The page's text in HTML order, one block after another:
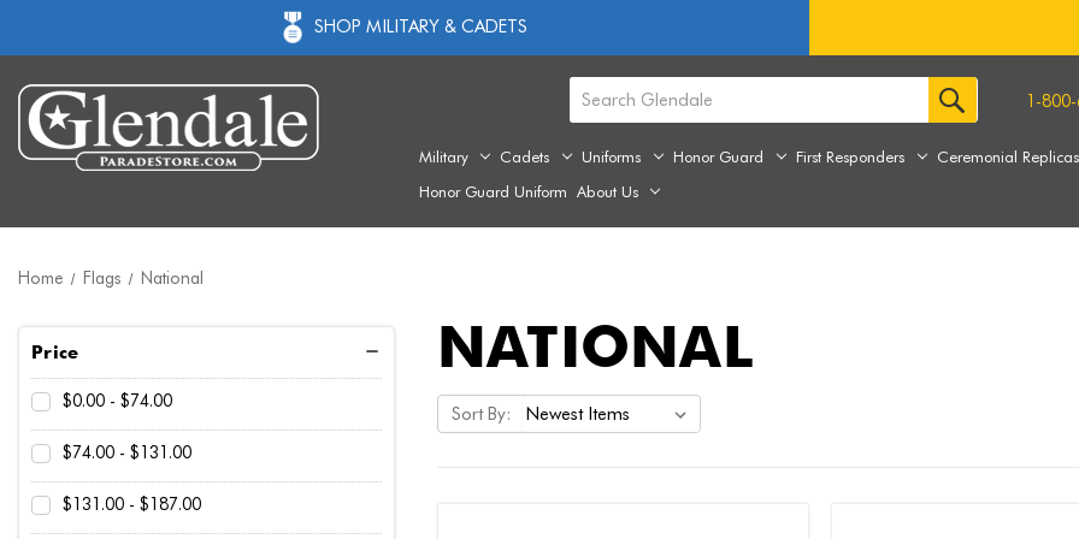
SHOP MILITARY & CADETS
1-
Military Cadets Uniforms Honor Guard First Responders
Ceremonial Replicas
Honor Guard Uniform About Us
Home Flags National
Price
$0.00 - $74.00
$74.00 - $131.00
$131.00 - $187.00
NATIONAL
Sort By: